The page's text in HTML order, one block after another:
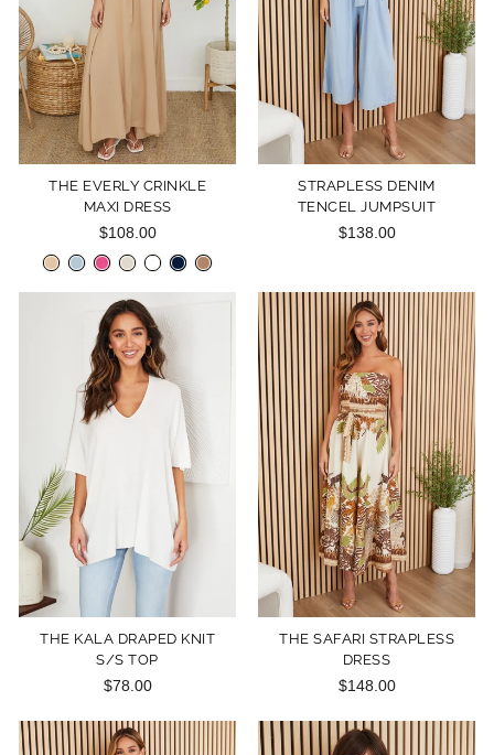
THE EVERLY CRINKLE
MAXI DRESS
$108.00
STRAPLESS DENIM
TENCEL JUMPSUIT
$138.00
THE KALA DRAPED KNIT
S/S TOP
$78.00
THE SAFARI STRAPLESS
DRESS
$148.00